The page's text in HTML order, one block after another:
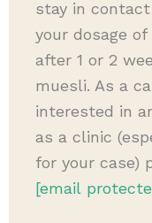
stay in
your dosage
after 1 or 2
muesli. As a
interested in
as a clinic
for your case)
[email